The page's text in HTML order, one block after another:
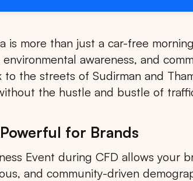
is more than just a car-free
awareness, and
the streets of Sudirman and
the hustle and bustle of
for Brands
Event during CFD allows your
and community-driven